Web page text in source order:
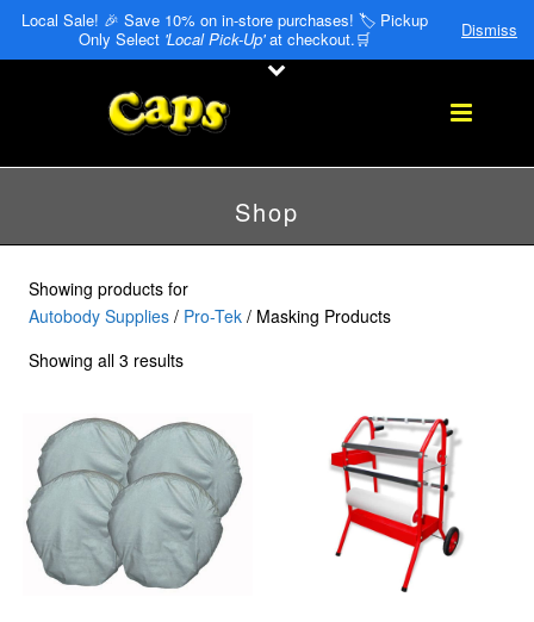
Local Sale! 🎉 Save 10% on in-store purchases! 🏷️ Pickup
Only Select 'Local Pick-Up'at checkout.🛒 Dismiss
Shop
Showing products for
Autobody Supplies/ Pro-Tek/ Masking Products
Showing all 3 results